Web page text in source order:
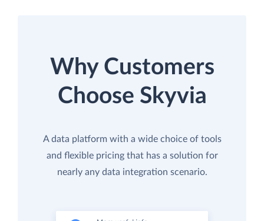
Why Customers
Choose Skyvia
A data platform with a wide choice of tools
and flexible pricing that has a solution for
nearly any data integration scenario.